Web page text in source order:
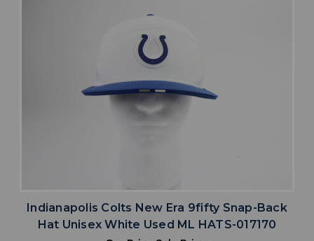
Indianapolis Colts New Era 9fifty Snap-Back
Hat Unisex White Used ML HATS-017170